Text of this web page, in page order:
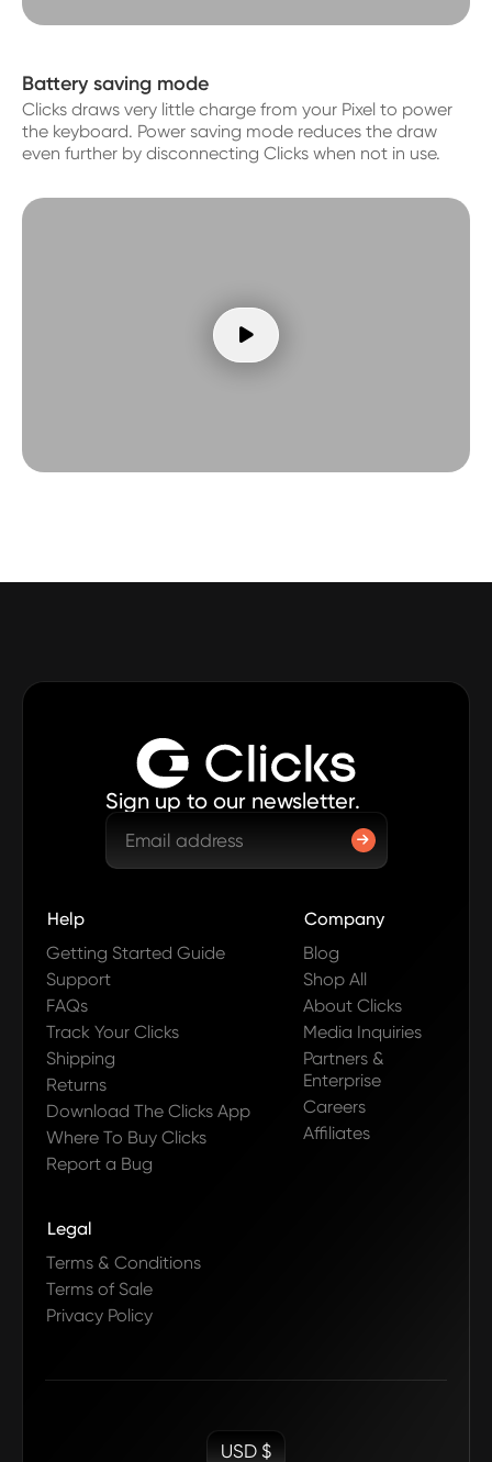
Battery saving mode
Clicks draws very little charge from your Pixel to power
the keyboard. Power saving mode reduces the draw
even further by disconnecting Clicks when not in use.

Sign up to our newsletter.
Help
Getting Started Guide
Support
FAQs
Track Your Clicks
Shipping
Returns
Download The Clicks App
Where To Buy Clicks
Report a Bug
Company
Blog
Shop All
About Clicks
Media Inquiries
Partners &
Enterprise
Careers
Affiliates
Legal
Terms & Conditions
Terms of Sale
Privacy Policy
USD $